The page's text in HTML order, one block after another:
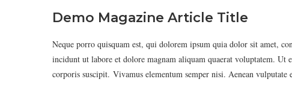
Demo Magazine Article Title
Neque porro quisquam est, qui dolorem ipsum quia dolor sit amet,
incidunt ut labore et dolore magnam aliquam quaerat voluptatem.
corporis suscipit. Vivamus elementum semper nisi. Aenean vulputate